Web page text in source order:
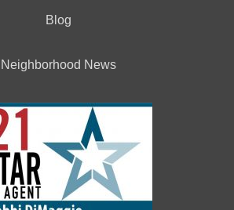
Blog
Neighborhood News